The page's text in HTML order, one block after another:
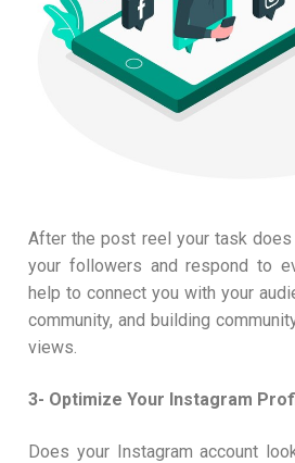
After the post reel your task
your followers and respond to
help to connect you with your
community, and building
views.
3- Optimize Your Instagram
Does your Instagram account